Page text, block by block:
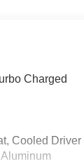
Charged
Cooled Driver